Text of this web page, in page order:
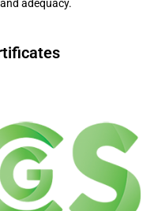
adequacy.